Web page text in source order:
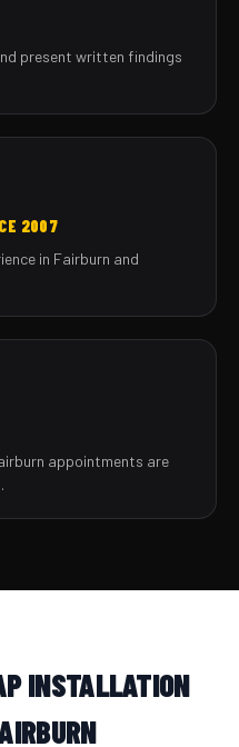
present written findings
2007
in Fairburn and
appointments are
INSTALLATION